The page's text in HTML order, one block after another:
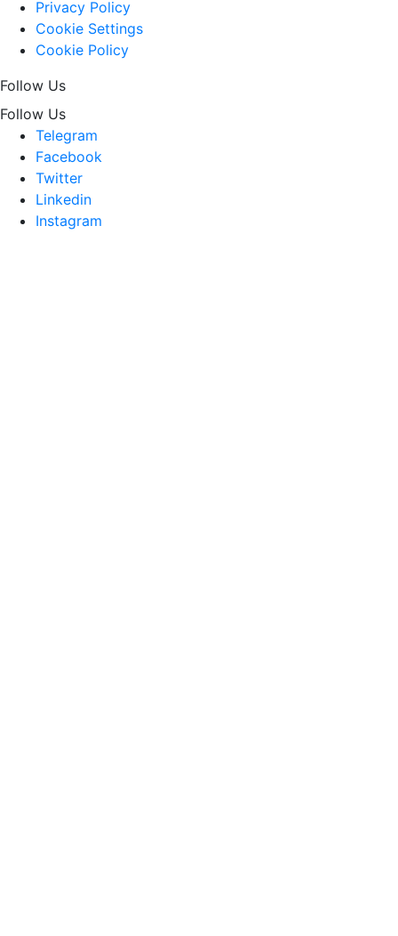
Privacy Policy
Cookie Settings
Cookie Policy
Follow Us
Follow Us
Telegram
Facebook
Twitter
Linkedin
Instagram